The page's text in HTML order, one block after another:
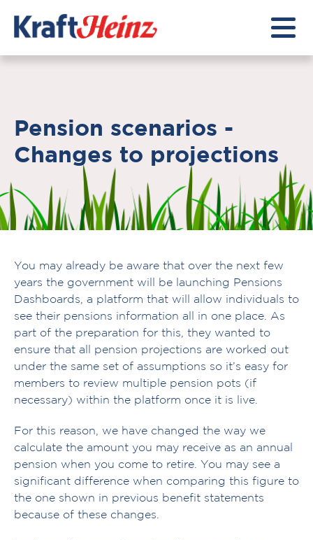
Pension scenarios -
Changes to projections
You may already be aware that over the next few
years the government will be launching Pensions
Dashboards, a platform that will allow individuals to
see their pensions information all in one place. As
part of the preparation for this, they wanted to
ensure that all pension projections are worked out
under the same set of assumptions so it’s easy for
members to review multiple pension pots (if
necessary) within the platform once it is live.
For this reason, we have changed the way we
calculate the amount you may receive as an annual
pension when you come to retire. You may see a
significant difference when comparing this figure to
the one shown in previous benefit statements
because of these changes.